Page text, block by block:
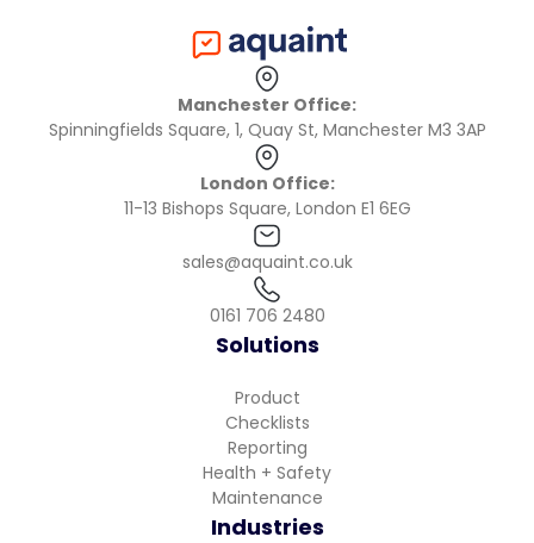
Manchester Office:
Spinningfields Square, 1, Quay St, Manchester M3 3AP
London Office:
11-13 Bishops Square, London E1 6EG
sales@aquaint.co.uk
0161 706 2480
Solutions
Product
Checklists
Reporting
Health + Safety
Maintenance
Industries